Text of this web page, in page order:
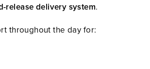
release delivery system.
throughout the day for: